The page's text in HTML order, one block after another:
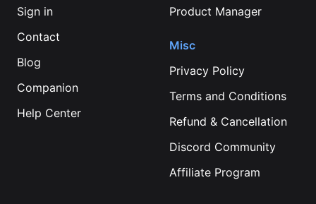
Sign in
Contact
Blog
Companion
Help Center
Product Manager
Misc
Privacy Policy
Terms and Conditions
Refund & Cancellation
Discord Community
Affiliate Program